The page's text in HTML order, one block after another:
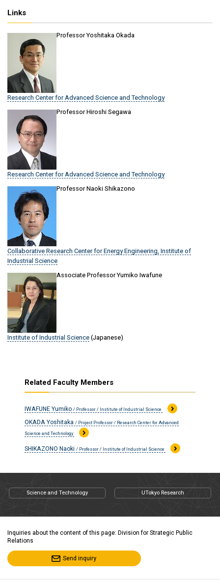
Links
Professor Yoshitaka Okada
Research Center for Advanced Science and Technology
Professor Hiroshi Segawa
Research Center for Advanced Science and Technology
Professor Naoki Shikazono
Collaborative Research Center for Energy Engineering, Institute of
Industrial Science
Associate Professor Yumiko Iwafune
Institute of Industrial Science (Japanese)
Related Faculty Members
IWAFUNE Yumiko / Professor / Institute of Industrial Science
OKADA Yoshitaka / Project Professor / Research Center for Advanced
Science and Technology
SHIKAZONO Naoki / Professor / Institute of Industrial Science
Science and Technology UTokyo Research
Inquiries about the content of this page: Division for Strategic Public
Relations
Send inquiry